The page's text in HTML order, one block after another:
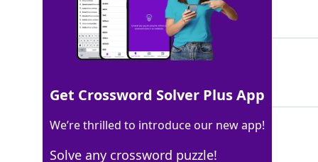
Matching Answer
100% ORE
3 Letters
Get Crossword Solver Plus App
We’re thrilled to introduce our new app!
Solve any crossword puzzle!